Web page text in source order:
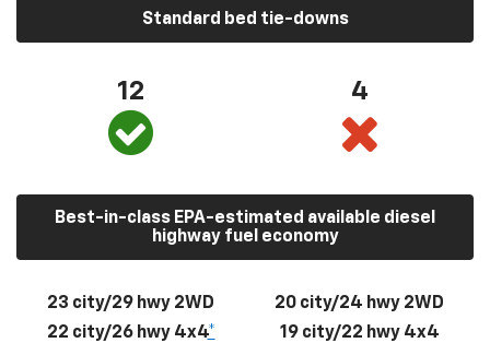
Standard bed tie-downs
12 4
Best-in-class EPA-estimated available diesel
highway fuel economy
23 city/29 hwy 2WD
22 city/26 hwy 4x4*
20 city/24 hwy 2WD
19 city/22 hwy 4x4